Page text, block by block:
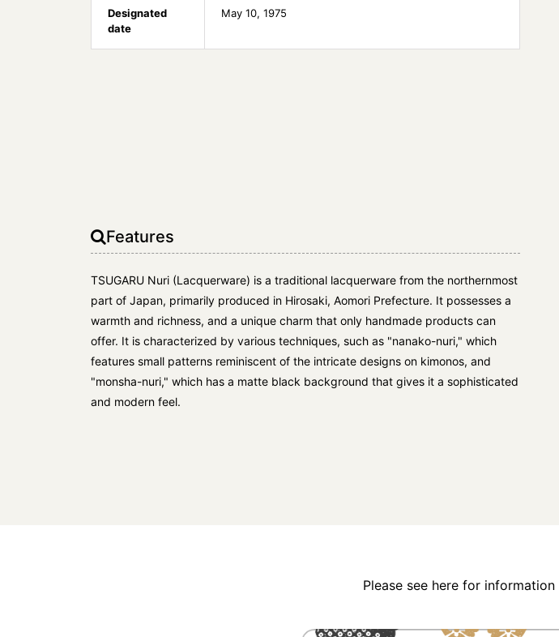
Designated
date
May 10, 1975
Features
TSUGARU Nuri (Lacquerware) is a traditional lacquerware from the northernmost
part of Japan, primarily produced in Hirosaki, Aomori Prefecture. It possesses a
warmth and richness, and a unique charm that only handmade products can
offer. It is characterized by various techniques, such as "nanako-nuri," which
features small patterns reminiscent of the intricate designs on kimonos, and
"monsha-nuri," which has a matte black background that gives it a sophisticated
and modern feel.
Please see here for